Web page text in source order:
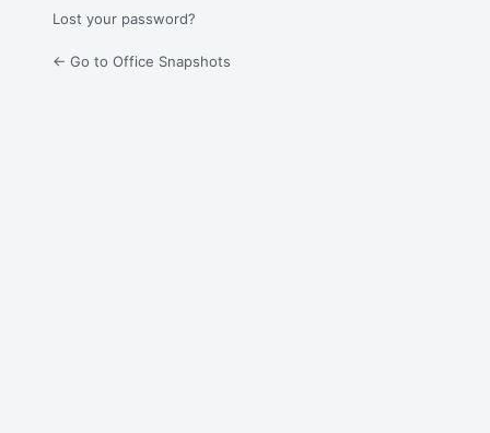
Lost your password?
← Go to Office Snapshots